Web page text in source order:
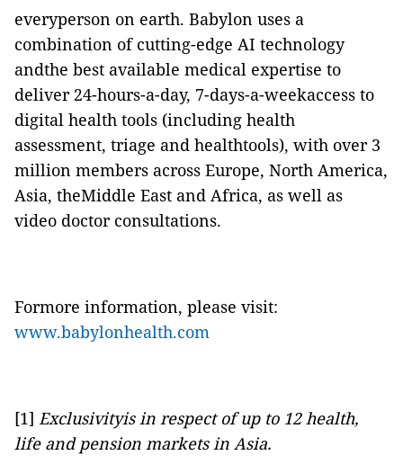
everyperson on earth. Babylon uses a
combination of cutting-edge AI technology
andthe best available medical expertise to
deliver 24-hours-a-day, 7-days-a-weekaccess to
digital health tools (including health
assessment, triage and healthtools), with over 3
million members across Europe, North America,
Asia, theMiddle East and Africa, as well as
video doctor consultations.
Formore information, please visit:
www.babylonhealth.com
[1] Exclusivityis in respect of up to 12 health,
life and pension markets in Asia.